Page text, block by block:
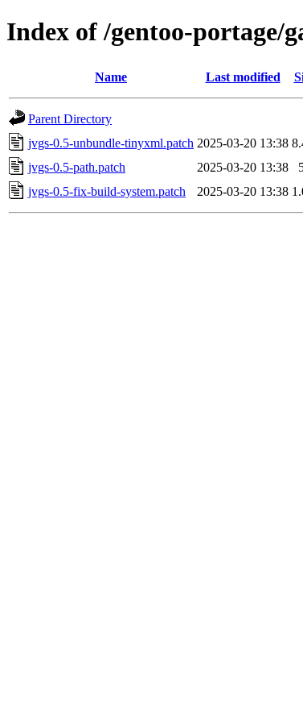
Index of /gentoo-portage/
Name Last modified
Parent Directory
jvgs-0.5-unbundle-tinyxml.patch 2025-03-20 13:38
jvgs-0.5-path.patch
2025-03-20 13:38
jvgs-0.5-fix-build-system.patch
2025-03-20 13:38